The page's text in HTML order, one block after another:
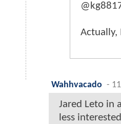
Actually,
Wahhvacado -
Jared Leto in
less